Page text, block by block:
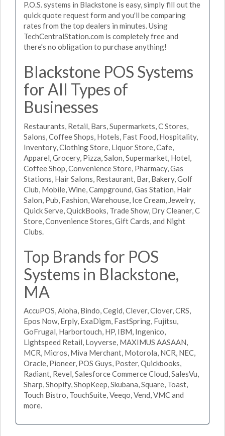
P.O.S. systems in Blackstone is easy, simply fill out the
quick quote request form and you'll be comparing
rates from the top dealers in minutes. Using
TechCentralStation.com is completely free and
there's no obligation to purchase anything!
Blackstone POS Systems
for All Types of
Businesses
Restaurants, Retail, Bars, Supermarkets, C Stores,
Salons, Coffee Shops, Hotels, Fast Food, Hospitality,
Inventory, Clothing Store, Liquor Store, Cafe,
Apparel, Grocery, Pizza, Salon, Supermarket, Hotel,
Coffee Shop, Convenience Store, Pharmacy, Gas
Stations, Hair Salons, Restaurant, Bar, Bakery, Golf
Club, Mobile, Wine, Campground, Gas Station, Hair
Salon, Pub, Fashion, Warehouse, Ice Cream, Jewelry,
Quick Serve, QuickBooks, Trade Show, Dry Cleaner, C
Store, Convenience Stores, Gift Cards, and Night
Clubs.
Top Brands for POS
Systems in Blackstone,
MA
AccuPOS, Aloha, Bindo, Cegid, Clever, Clover, CRS,
Epos Now, Erply, ExaDigm, FastSpring, Fujitsu,
GoFrugal, Harbortouch, HP, IBM, Ingenico,
Lightspeed Retail, Loyverse, MAXIMUS AASAAN,
MCR, Micros, Miva Merchant, Motorola, NCR, NEC,
Oracle, Pioneer, POS Guys, Poster, Quickbooks,
Radiant, Revel, Salesforce Commerce Cloud, SalesVu,
Sharp, Shopify, ShopKeep, Skubana, Square, Toast,
Touch Bistro, TouchSuite, Veeqo, Vend, VMC and
more.